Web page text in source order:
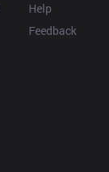
Help
Feedback